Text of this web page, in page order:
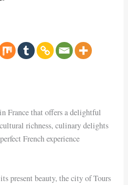
France that offers a delightful
richness, culinary delights
French experience
present beauty, the city of Tours